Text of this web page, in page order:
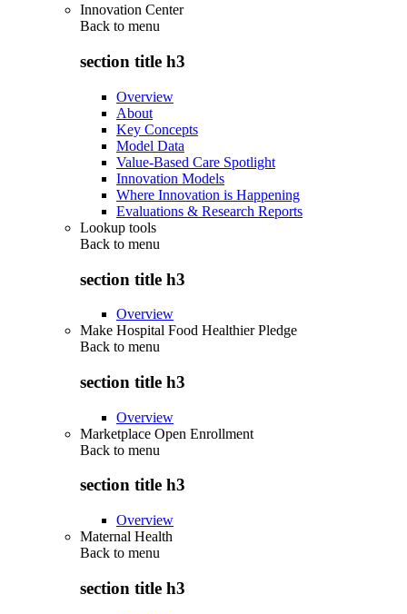
Innovation Center
Back to menu
section title h3
Overview
About
Key Concepts
Model Data
Value-Based Care Spotlight
Innovation Models
Where Innovation is Happening
Evaluations & Research Reports
Lookup tools
Back to menu
section title h3
Overview
Make Hospital Food Healthier Pledge
Back to menu
section title h3
Overview
Marketplace Open Enrollment
Back to menu
section title h3
Overview
Maternal Health
Back to menu
section title h3